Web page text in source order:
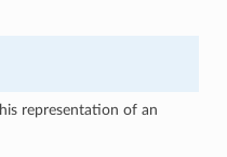
representation of an